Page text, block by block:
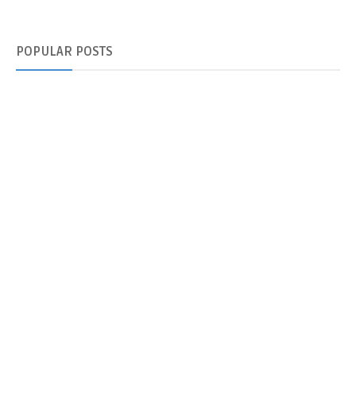
POPULAR POSTS